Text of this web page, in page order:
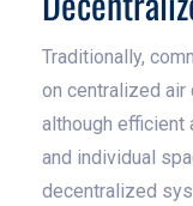
Traditionally,
on centralized
although
and individual
decentralized